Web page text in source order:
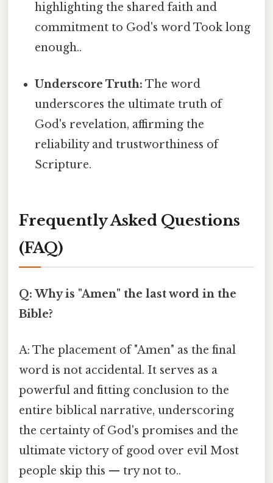
highlighting the shared faith and
commitment to God's word Took long
enough..
Underscore Truth: The word
underscores the ultimate truth of
God's revelation, affirming the
reliability and trustworthiness of
Scripture.
Frequently Asked Questions
(FAQ)
Q: Why is "Amen" the last word in the
Bible?
A: The placement of "Amen" as the final
word is not accidental. It serves as a
powerful and fitting conclusion to the
entire biblical narrative, underscoring
the certainty of God's promises and the
ultimate victory of good over evil Most
people skip this — try not to..